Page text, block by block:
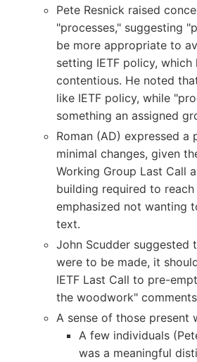
Pete Resnick raised
"processes," suggesting
be more appropriate to
setting IETF policy,
contentious. He noted
like IETF policy, while
something an assigned
Roman (AD) expressed a
minimal changes, given
Working Group Last Call
building required to
emphasized not wanting
text.
John Scudder suggested
were to be made, it
IETF Last Call to pre-
the woodwork"
A sense of those present
A few individuals
was a meaningful